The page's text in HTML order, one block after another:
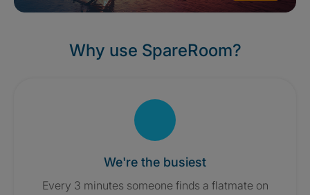
Why use SpareRoom?
We're the busiest
Every 3 minutes someone finds a flatmate on